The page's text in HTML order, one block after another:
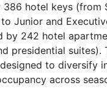
hotel keys (from
Junior and
by 242 hotel
presidential suites).
to diversify
across